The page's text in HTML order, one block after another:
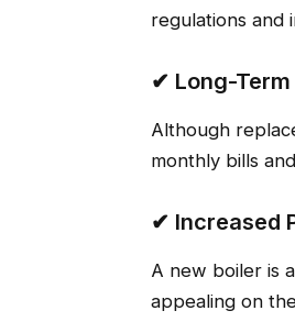
regulations and
✔ Long-
Although
monthly bills
✔ Increased
A new boiler is
appealing on